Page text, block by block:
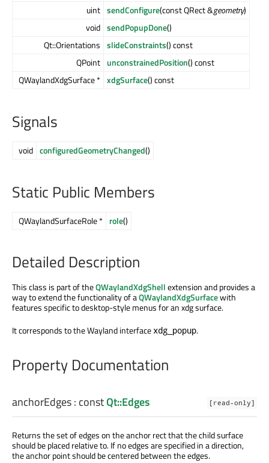
uint sendConfigure(const QRect &geometry)
void sendPopupDone()
Qt::Orientations slideConstraints() const
QPoint unconstrainedPosition() const
QWaylandXdgSurface * xdgSurface() const
Signals
void configuredGeometryChanged()
Static Public Members
QWaylandSurfaceRole * role()
Detailed Description
This class is part of theQWaylandXdgShellextension and provides a
way to extend the functionality of aQWaylandXdgSurfacewith
features specific to desktop-style menus for an xdg surface.
It corresponds to the Wayland interface xdg_popup.
Property Documentation
[read-only]
anchorEdges: constQt::Edges
Returns the set of edges on the anchor rect that the child surface
should be placed relative to. If no edges are specified in a direction,
the anchor point should be centered between the edges.